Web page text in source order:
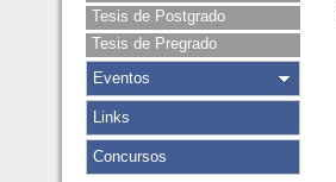
Tesis de Postgrado
Tesis de Pregrado
Eventos
Links
Concursos